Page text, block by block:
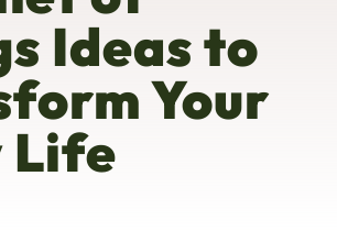
Ideas to
Your
Life